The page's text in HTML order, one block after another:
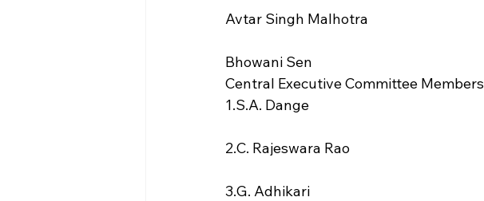
Avtar Singh Malhotra
Bhowani Sen
Central Executive Committee Members
1.S.A. Dange
2.C. Rajeswara Rao
3.G. Adhikari